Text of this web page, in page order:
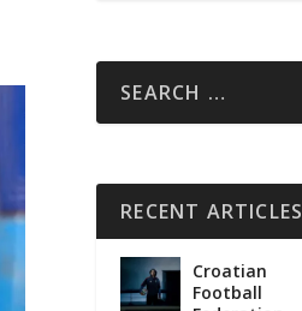
RECENT ARTICLES
Croatian
Football